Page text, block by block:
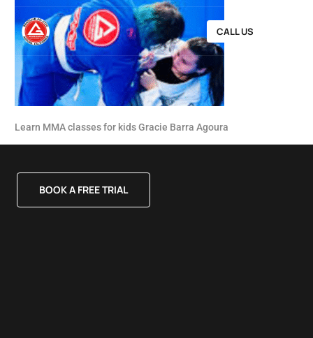
CALL US
Learn MMA classes for kids Gracie Barra Agoura
BOOK A FREE TRIAL